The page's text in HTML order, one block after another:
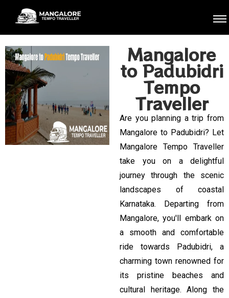
Mangalore
to Padubidri
Tempo
Traveller
Are you planning a trip from
Mangalore to Padubidri? Let
Mangalore Tempo Traveller
take you on a delightful
journey through the scenic
landscapes of coastal
Karnataka. Departing from
Mangalore, you'll embark on
a smooth and comfortable
ride towards Padubidri, a
charming town renowned for
its pristine beaches and
cultural heritage. Along the